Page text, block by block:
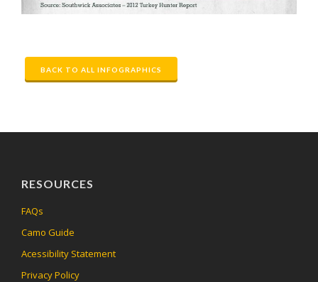
BACK TO ALL INFOGRAPHICS
RESOURCES
FAQs
Camo Guide
Acessibility Statement
Privacy Policy